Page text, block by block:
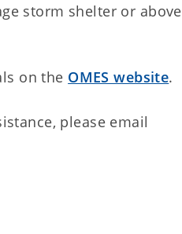
storm shelter or
on the OMES website.
please email